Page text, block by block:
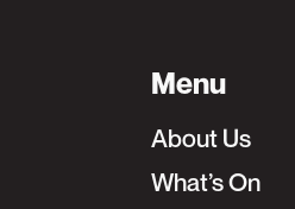
Menu
About Us
What’s On